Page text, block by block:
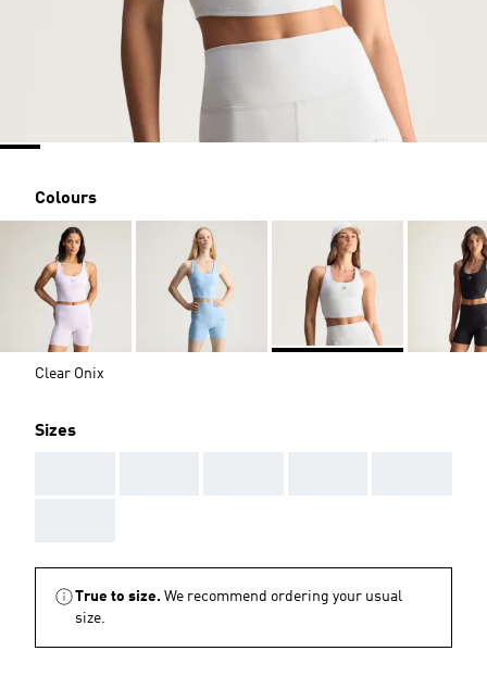
Colours
Clear Onix
Sizes
True to size. We recommend ordering your usual
size.